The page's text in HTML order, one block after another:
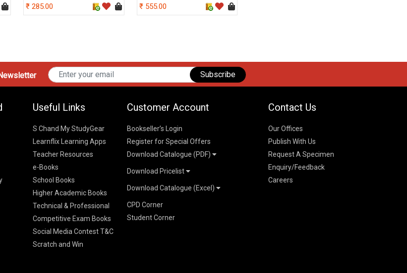
285.00 555.00
Subscribe
Useful Links
S Chand My StudyGear
Learnflix Learning Apps
Teacher Resources
e-Books
School Books
Higher Academic Books
Technical & Professional
Competitive Exam Books
Social Media Contest T&C
Scratch and Win
Customer Account
Bookseller’s Login
Register for Special Offers
Download Catalogue (PDF)
School Books
K-8 2026
ICSE/ISC 2026
CBSE 9-12 – 2026
Higher Education
SChand HE Catalogue 2026
S Chand - Civil & Mechanical
Vikas HE Catalogue 2026
Download Pricelist
S Chand HE books Pricelist 2026
Vikas Pricelist 2026
Download Catalogue (Excel)
School Books
Higher Education
CPD Corner
Student Corner
Contact Us
Our Offices
Publish With Us
Request A Specimen
Enquiry/Feedback
Careers